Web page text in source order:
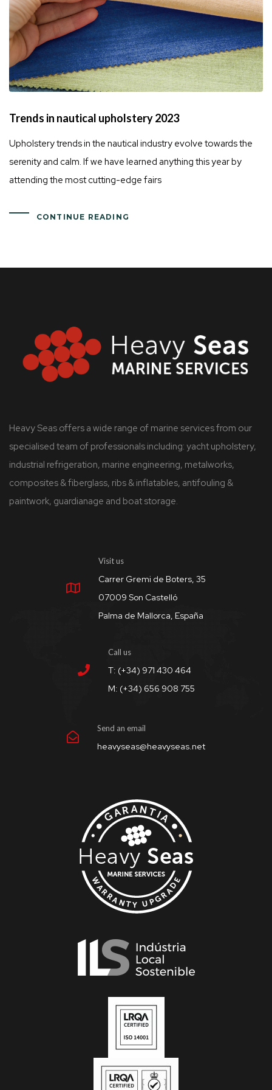
Trends in nautical upholstery 2023
Upholstery trends in the nautical industry evolve towards the
serenity and calm. If we have learned anything this year by
attending the most cutting-edge fairs
CONTINUE READING
Heavy Seas offers a wide range of marine services from our
specialised team of professionals including: yacht upholstery,
industrial refrigeration, marine engineering, metalworks,
composites & fiberglass, ribs & inflatables, antifouling &
paintwork, guardianage and boat storage.
Visit us
Carrer Gremi de Boters, 35
07009 Son Castelló
Palma de Mallorca, España
Call us
T: (+34) 971 430 464
M: (+34) 656 908 755
Send an email
heavyseas@heavyseas.net